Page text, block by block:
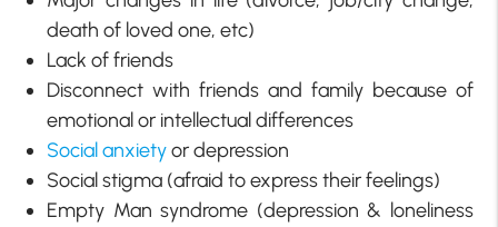
death of loved one, etc)
Lack of friends
Disconnect with friends and family because of
emotional or intellectual differences
Social anxietyor depression
Social stigma (afraid to express their feelings)
Empty Man syndrome (depression & loneliness